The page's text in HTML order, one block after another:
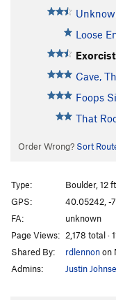
Loose
Cave,
Foops
That
Order Wrong? Sort
Type:
Boulder, 12
GPS:
40.05242, -
FA:
unknown
Page Views: 2,178 total ·
Shared By:
rdlennonon
Admins:
Justin